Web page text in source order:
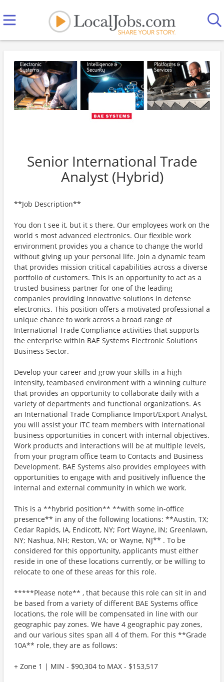
Senior International Trade
Analyst (Hybrid)
**Job Description**
You don t see it, but it s there. Our employees work on the
world s most advanced electronics. Our flexible work
environment provides you a chance to change the world
without giving up your personal life. Join a dynamic team
that provides mission critical capabilities across a diverse
portfolio of customers. This is an opportunity to act as a
trusted business partner for one of the leading
companies providing innovative solutions in defense
electronics. This position offers a motivated professional a
unique chance to work across a broad range of
International Trade Compliance activities that supports
the enterprise within BAE Systems Electronic Solutions
Business Sector.
Develop your career and grow your skills in a high
intensity, teambased environment with a winning culture
that provides an opportunity to collaborate daily with a
variety of departments and functional organizations. As
an International Trade Compliance Import/Export Analyst,
you will assist your ITC team members with international
business opportunities in concert with internal objectives.
Work products and interactions will be at multiple levels,
from your program office team to Contacts and Business
Development. BAE Systems also provides employees with
opportunities to engage with and positively influence the
internal and external community in which we work.
This is a **hybrid position** **with some in-office
presence** in any of the following locations: **Austin, TX;
Cedar Rapids, IA, Endicott, NY; Fort Wayne, IN; Greenlawn,
NY; Nashua, NH; Reston, VA; or Wayne, NJ** . To be
considered for this opportunity, applicants must either
reside in one of these locations currently, or be willing to
relocate to one of these areas for this role.
*****Please note** , that because this role can sit in and
be based from a variety of different BAE Systems office
locations, the role will be compensated in line with our
geographic pay zones. We have 4 geographic pay zones,
and our various sites span all 4 of them. For this **Grade
10A** role, they are as follows:
+ Zone 1 | MIN - $90,304 to MAX - $153,517